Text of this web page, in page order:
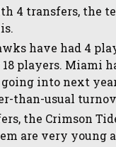
4 transfers, the
have had 4
18 players. Miami
into next
than-usual
the Crimson
are very